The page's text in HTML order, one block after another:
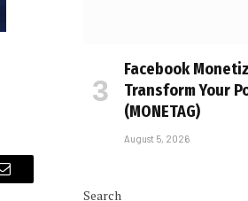
Email
Facebook
Transform Your
(MONETAG)
August 5, 2026
Search